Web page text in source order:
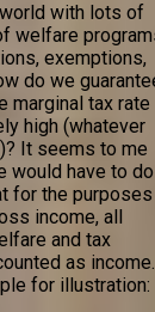
with lots of
welfare
exemptions,
do we
marginal tax rate
high (whatever
It seems to me
would have to do
for the purposes
income, all
and tax
as income.
for illustration: